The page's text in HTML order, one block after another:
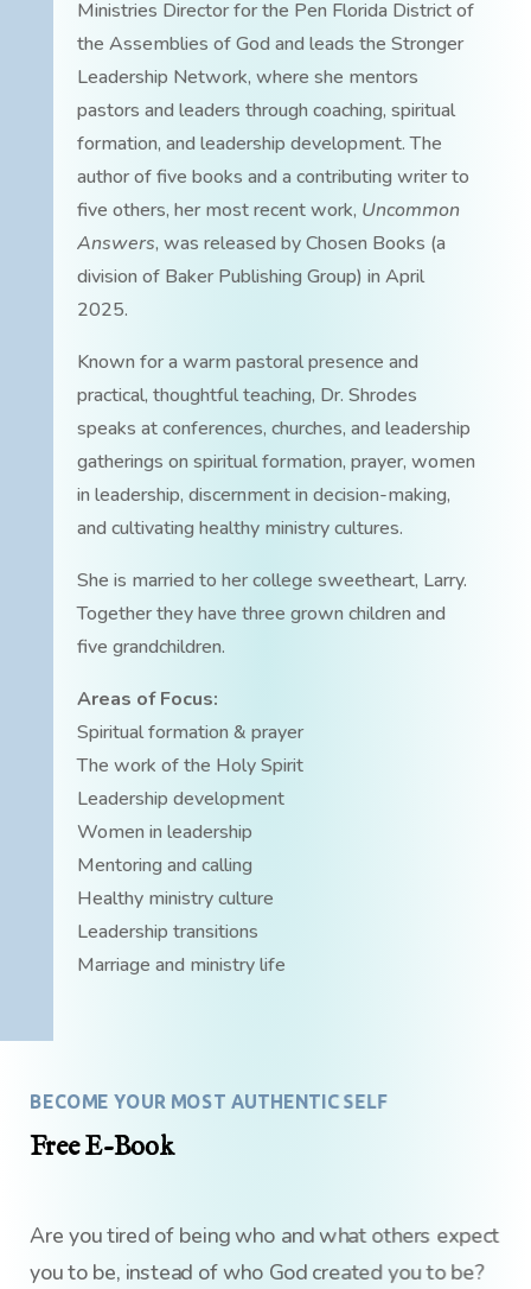
Ministries Director for the Pen Florida District of
the Assemblies of God and leads the Stronger
Leadership Network, where she mentors
pastors and leaders through coaching, spiritual
formation, and leadership development. The
author of five books and a contributing writer to
five others, her most recent work, Uncommon
Answers, was released by Chosen Books (a
division of Baker Publishing Group) in April
2025.
Known for a warm pastoral presence and
practical, thoughtful teaching, Dr. Shrodes
speaks at conferences, churches, and leadership
gatherings on spiritual formation, prayer, women
in leadership, discernment in decision-making,
and cultivating healthy ministry cultures.
She is married to her college sweetheart, Larry.
Together they have three grown children and
five grandchildren.
Areas of Focus:
Spiritual formation & prayer
The work of the Holy Spirit
Leadership development
Women in leadership
Mentoring and calling
Healthy ministry culture
Leadership transitions
Marriage and ministry life
BECOME YOUR MOST AUTHENTIC SELF
Free E-Book
Are you tired of being who and what others expect
you to be, instead of who God created you to be?